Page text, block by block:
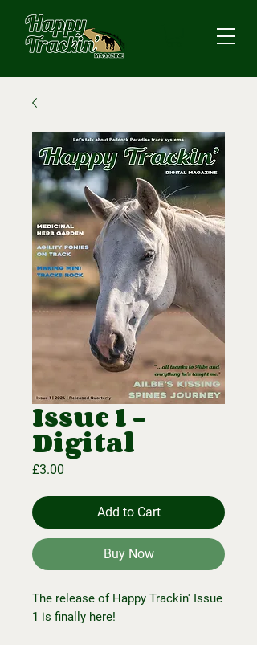
Issue 1 -
Digital
£3.00
Add to Cart
Buy Now
The release of Happy Trackin' Issue
1 is finally here!